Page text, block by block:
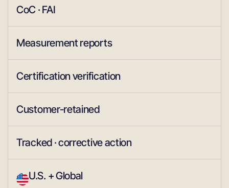
CoC · FAI
Measurement reports
Certification verification
Customer-retained
Tracked · corrective action
U.S. + Global